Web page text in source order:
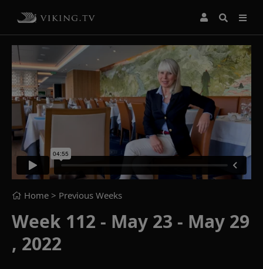
Home > Previous Weeks
Week 112 - May 23 - May 29
, 2022